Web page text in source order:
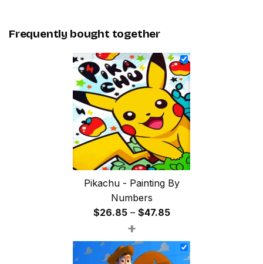
Frequently bought together
Pikachu - Painting By
Numbers
$26.85 – $47.85Price
$26.85
through
+